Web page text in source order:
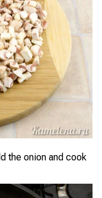
the onion and cook